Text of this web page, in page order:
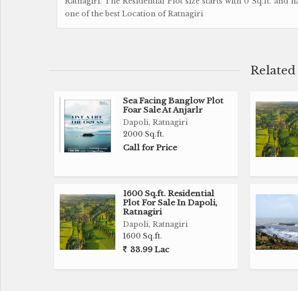
one of the best Location of Ratnagiri
Sea Facing Banglow Plot
Foar Sale At Anjarlr
Dapoli, Ratnagiri
2000 Sq.ft.
Call for Price
1600 Sq.ft. Residential
Plot For Sale In Dapoli,
Ratnagiri
Dapoli, Ratnagiri
1600 Sq.ft.
33.99 Lac